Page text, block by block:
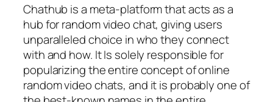
Chathub is a meta-platform that acts as a
hub for random video chat, giving users
unparalleled choice in who they connect
with and how. It Is solely responsible for
popularizing the entire concept of online
random video chats, and it is probably one of